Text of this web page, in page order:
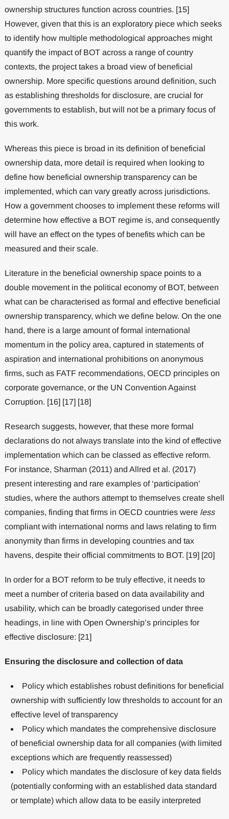
ownership structures function across countries. [15]
However, given that this is an exploratory piece which seeks
to identify how multiple methodological approaches might
quantify the impact of BOT across a range of country
contexts, the project takes a broad view of beneficial
ownership. More specific questions around definition, such
as establishing thresholds for disclosure, are crucial for
governments to establish, but will not be a primary focus of
this work.
Whereas this piece is broad in its definition of beneficial
ownership data, more detail is required when looking to
define how beneficial ownership transparency can be
implemented, which can vary greatly across jurisdictions.
How a government chooses to implement these reforms will
determine how effective a BOT regime is, and consequently
will have an effect on the types of benefits which can be
measured and their scale.
Literature in the beneficial ownership space points to a
double movement in the political economy of BOT, between
what can be characterised as formal and effective beneficial
ownership transparency, which we define below. On the one
hand, there is a large amount of formal international
momentum in the policy area, captured in statements of
aspiration and international prohibitions on anonymous
firms, such as FATF recommendations, OECD principles on
corporate governance, or the UN Convention Against
Corruption. [16] [17] [18]
Research suggests, however, that these more formal
declarations do not always translate into the kind of effective
implementation which can be classed as effective reform.
For instance, Sharman (2011) and Allred et al. (2017)
present interesting and rare examples of ‘participation’
studies, where the authors attempt to themselves create shell
companies, finding that firms in OECD countries were less
compliant with international norms and laws relating to firm
anonymity than firms in developing countries and tax
havens, despite their official commitments to BOT. [19] [20]
In order for a BOT reform to be truly effective, it needs to
meet a number of criteria based on data availability and
usability, which can be broadly categorised under three
headings, in line with Open Ownership’s principles for
effective disclosure: [21]
Ensuring the disclosure and collection of data
Policy which establishes robust definitions for beneficial
ownership with sufficiently low thresholds to account for an
effective level of transparency
Policy which mandates the comprehensive disclosure
of beneficial ownership data for all companies (with limited
exceptions which are frequently reassessed)
Policy which mandates the disclosure of key data fields
(potentially conforming with an established data standard
or template) which allow data to be easily interpreted